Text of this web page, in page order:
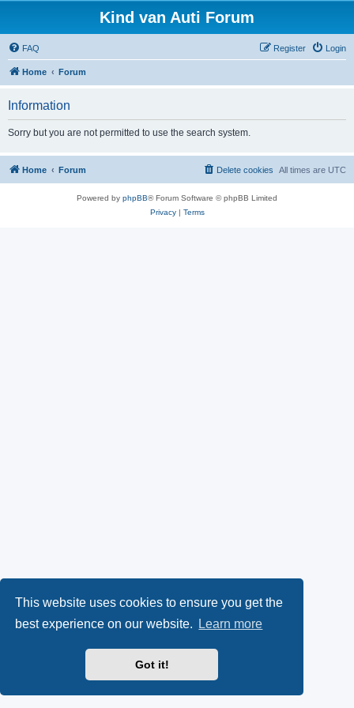
This website uses cookies to ensure you get the
best experience on our website.
Learn more
Got it!
Kind van Auti Forum
FAQ Login
Register
Home Forum
Information
Sorry but you are not permitted to use the search system.
Home Forum All times are UTC
Delete cookies
Powered by phpBB® Forum Software © phpBB Limited
Privacy| Terms